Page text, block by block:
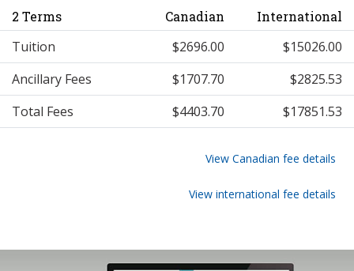
2 Terms Canadian International
Tuition $2696.00
$15026.00
Ancillary Fees
$1707.70
$2825.53
Total Fees
$4403.70 $17851.53
View Canadian fee details
View international fee details